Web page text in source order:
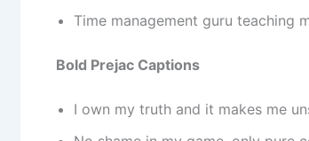
Time management guru teaching
Bold Prejac Captions
I own my truth and it makes me